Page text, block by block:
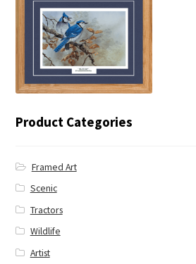
Product Categories
Framed Art
Scenic
Tractors
Wildlife
Artist